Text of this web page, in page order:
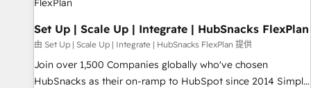
principles, integrates analysis, training, planning, and
qualification. Leveraging technology, data analytics, CRM
optimization, and inbound marketing tactics, we focus on
understanding, nurturing, and converting leads. Partner with
us to unlock your business's full potential and achieve
Set Up | Scale Up | Integrate | HubSnacks FlexPlan
由 Set Up | Scale Up | Integrate | HubSnacks FlexPlan 提供
Join over 1,500 Companies globally who've chosen
HubSnacks as their on-ramp to HubSpot since 2014 Simple